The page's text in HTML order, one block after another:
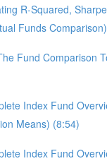
R-Squared,
Funds
Fund Comparison
Index Fund
Means) (8:54)
Index Fund